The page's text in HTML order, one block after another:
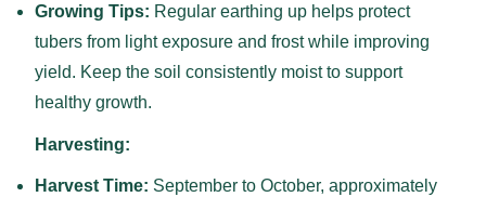
Growing Tips: Regular earthing up helps protect
tubers from light exposure and frost while improving
yield. Keep the soil consistently moist to support
healthy growth.
Harvesting:
Harvest Time: September to October, approximately